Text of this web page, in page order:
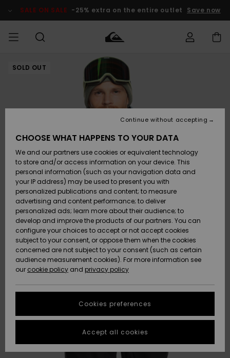
Product SALE ON SALE -25% extra on the entire outlet Save now
MIEHET Vaatteet
Lisätarvikkeet
Kengät ja
sandaalit
Surffaus /
Vesi
Snow
Uutuudet
Suosikit
Vaatteet
Lisätarvikkeet
Kengät ja
sandaalit
Surffaus /
Vesi
Lumi
Uutuudet
Suosikit
Shop
Uutuudet
Suosikit
Snow
SURF
Miesten
Lainelautailuvarusteet
Highlights
Yhteisö
SNOW
MiestenTalvivarusteet
Lasten
Talvivarusteet
Naisten
Talvivarusteet
Highlights
Community
SALE ON
SALE
Outlet
MIEHILLE
Outlet
Women
HELP &
CONTACT
Access my
order
Shipping
Payment
Gift Card
Quiksilver
Freedom
Data Protection
Start a
conversation
fastest answer
to your
question.
STORELOCATOR
GIFTCARDS
SOLD OUT
CHOOSE WHAT HAPPENS TO YOUR DATA
We and our partners use cookies or equivalent technology
to store and/or access information on your device. This
personal information (such as your navigation data and
your IP address) may be used to present you with
personalized publications and content; to measure
advertising and content performance; to deliver
personalized ads; learn more about their audience; to
develop and improve the products of our partners. You can
configure your choices to accept or not accept cookies
subject to your consent, or oppose them when the cookies
concerned are not subject to your consent (such as certain
audience measurement cookies). For more information see
our cookie policy and privacy policy
Cookies preferences
Continue without accepting
Accept all cookies